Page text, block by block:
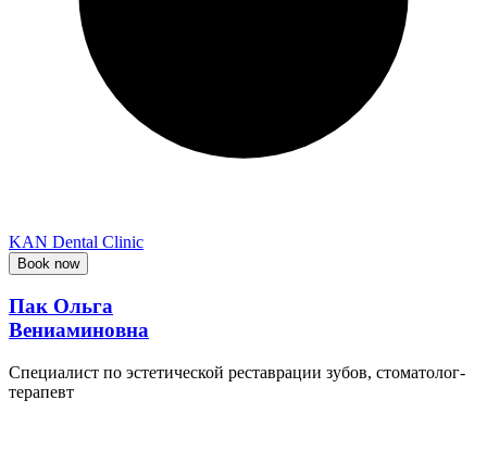
KAN Dental Clinic
Book now
Пак Ольга
Вениаминовна
Специалист по эстетической реставрации зубов, стоматолог-
терапевт